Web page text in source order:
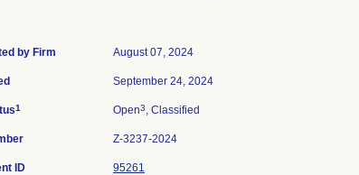
by Firm August 07, 2024
September 24, 2024
1 Open3, Classified
Z-3237-2024
ID 95261